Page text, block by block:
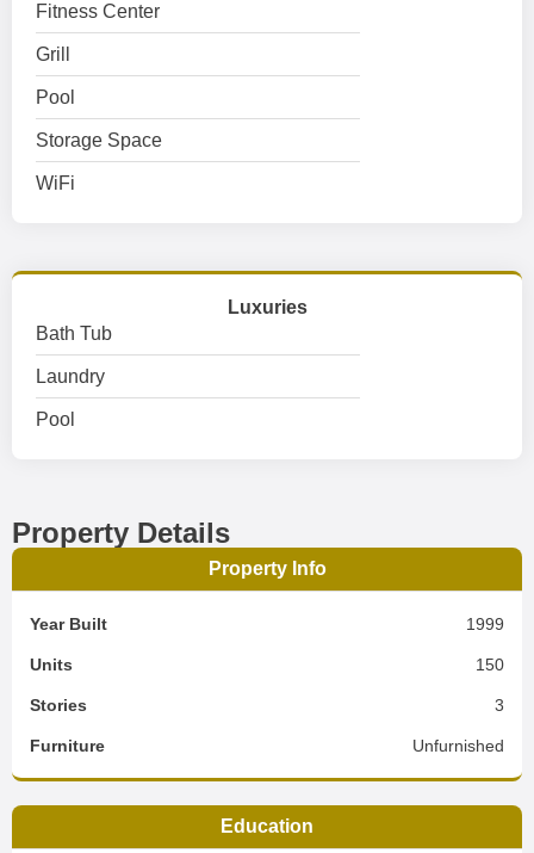
Fitness Center
Grill
Pool
Storage Space
WiFi
Luxuries
Bath Tub
Laundry
Pool
Property Details
Property Info
Year Built 1999
Units 150
Stories 3
Furniture Unfurnished
Education